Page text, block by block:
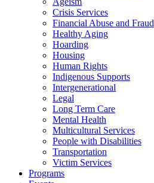
Crisis Services
Financial Abuse and Fraud
Healthy Aging
Hoarding
Housing
Human Rights
Indigenous Supports
Intergenerational
Legal
Long Term Care
Mental Health
Multicultural Services
People with Disabilities
Transportation
Victim Services
Programs